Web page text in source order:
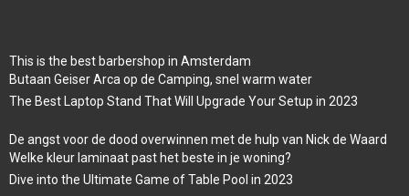
This is the best barbershop in Amsterdam
Butaan Geiser Arca op de Camping, snel warm water
The Best Laptop Stand That Will Upgrade Your Setup in 2023
De angst voor de dood overwinnen met de hulp van Nick de Waard
Welke kleur laminaat past het beste in je woning?
Dive into the Ultimate Game of Table Pool in 2023